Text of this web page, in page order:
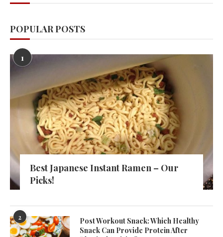
POPULAR POSTS
1
Best Japanese Instant Ramen – Our
Picks!
2
Post Workout Snack: Which Healthy
Snack Can Provide Protein After